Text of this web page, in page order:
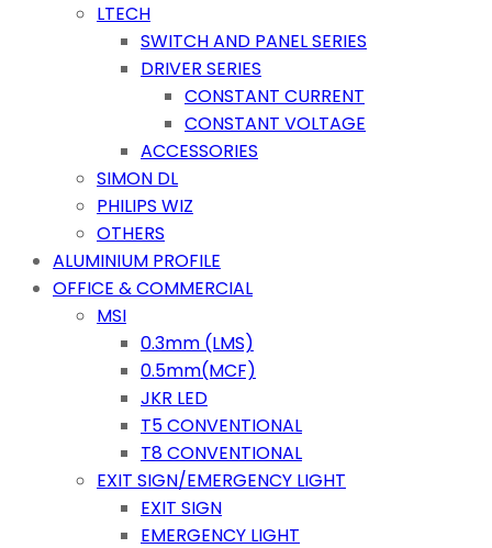
LTECH
SWITCH AND PANEL SERIES
DRIVER SERIES
CONSTANT CURRENT
CONSTANT VOLTAGE
ACCESSORIES
SIMON DL
PHILIPS WIZ
OTHERS
ALUMINIUM PROFILE
OFFICE & COMMERCIAL
MSI
0.3mm (LMS)
0.5mm(MCF)
JKR LED
T5 CONVENTIONAL
T8 CONVENTIONAL
EXIT SIGN/EMERGENCY LIGHT
EXIT SIGN
EMERGENCY LIGHT